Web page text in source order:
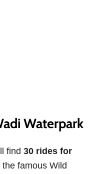
Waterpark
find 30 rides for
the famous Wild